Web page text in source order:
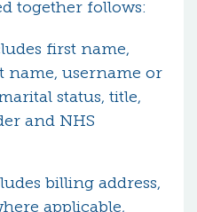
together follows:
first name,
name, username or
status, title,
and NHS
billing address,
applicable,